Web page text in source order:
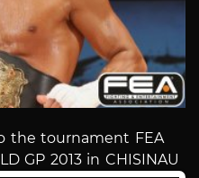
the tournament FEA
GP 2013 in CHISINAU